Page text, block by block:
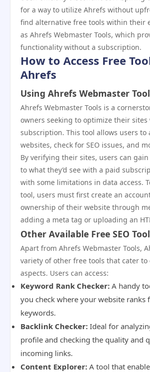
for a way to utilize Ahrefs without
find alternative free tools within their
as Ahrefs Webmaster Tools, which
functionality without a subscription.
How to Access Free
Ahrefs
Using Ahrefs Webmaster
Ahrefs Webmaster Tools is a
owners seeking to optimize their
subscription. This tool allows users
websites, check for SEO issues, and
By verifying their sites, users can
to what they’d see with a paid
with some limitations in data access.
tool, users must first create an
ownership of their website through
adding a meta tag or uploading an
Other Available Free SEO
Apart from Ahrefs Webmaster Tools,
variety of other free tools that cater to
aspects. Users can access:
Keyword Rank Checker: A handy
you check where your website ranks
keywords.
Backlink Checker: Ideal for
profile and checking the quality and
incoming links.
Content Explorer: A tool that